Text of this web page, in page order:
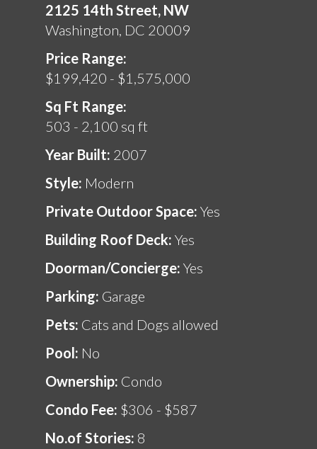
2125 14th Street, NW
Washington, DC 20009
Price Range:
$199,420 - $1,575,000
Sq Ft Range:
503 - 2,100 sq ft
Year Built: 2007
Style: Modern
Private Outdoor Space: Yes
Building Roof Deck: Yes
Doorman/Concierge: Yes
Parking: Garage
Pets: Cats and Dogs allowed
Pool: No
Ownership: Condo
Condo Fee: $306 - $587
No.of Stories: 8